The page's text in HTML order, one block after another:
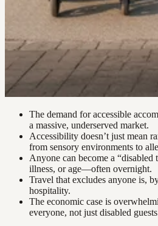
The demand for accessible
a massive, underserved market.
Accessibility doesn’t just mean
from sensory environments to
Anyone can become a “disabled
illness, or age—often overnight.
Travel that excludes anyone is,
hospitality.
The economic case is
everyone, not just disabled